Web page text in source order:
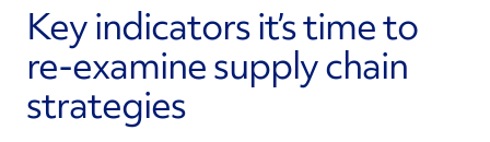
Key indicators it’s time to
re-examine supply chain
strategies